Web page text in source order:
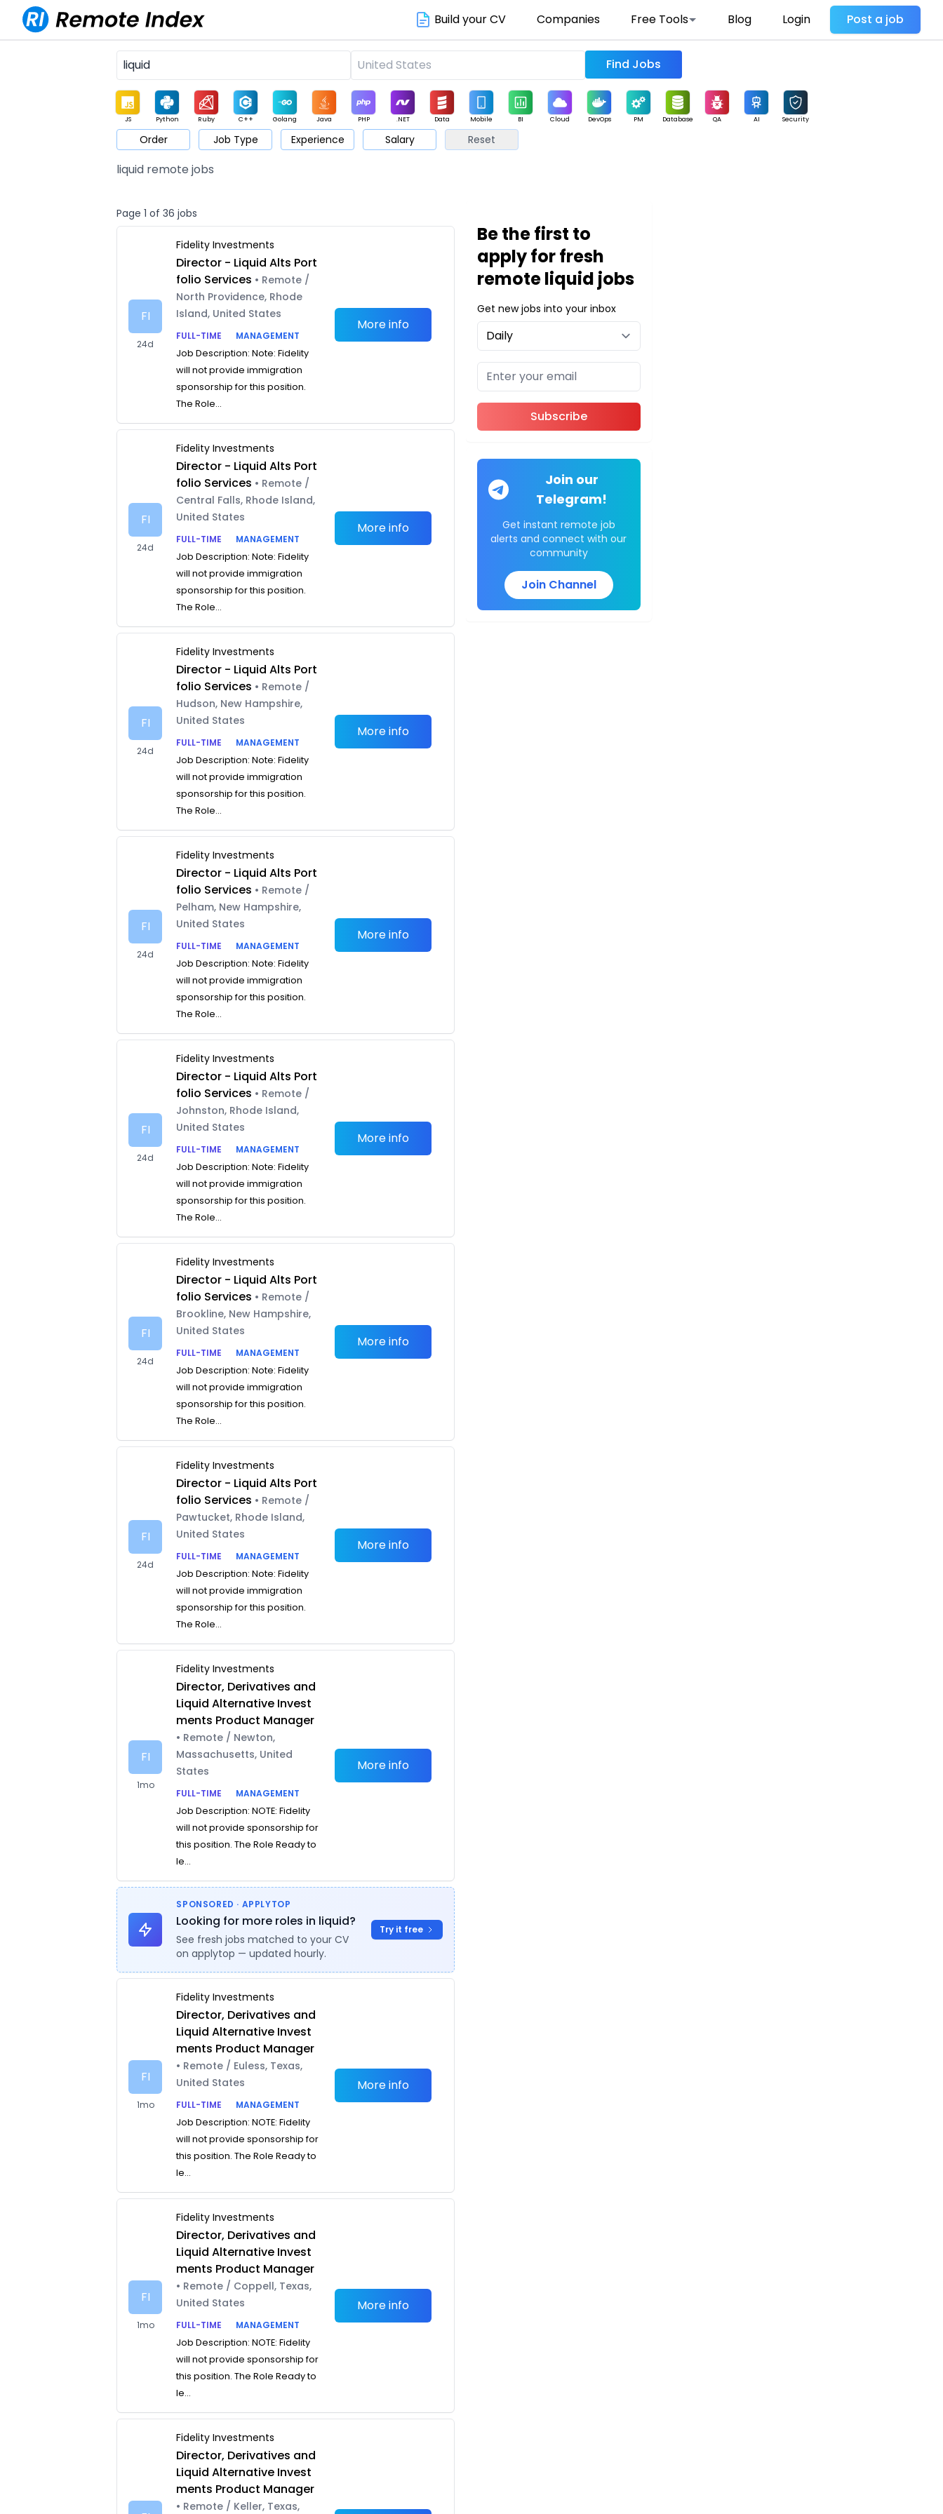
Build your CV Companies Free Tools Blog Login Post a job
Find Jobs
JS Python Ruby C++ Golang Java PHP .NET Data Mobile BI Cloud DevOps PM Database QA AI Security
Game Web3 UI / UX Architect Product Marketing Support Sales
Order Job Type Experience Salary Reset
liquid remote jobs
Page 1 of 36 jobs
FI
24d
Fidelity Investments
Director - Liquid Alts Port
folio Services • Remote /
North Providence, Rhode
Island, United States
FULL-TIME
MANAGEMENT
Job Description: Note: Fidelity
will not provide immigration
sponsorship for this position.
The Role...
More info
FI
24d
Fidelity Investments
Director - Liquid Alts Port
folio Services • Remote /
Central Falls, Rhode Island,
United States
FULL-TIME
MANAGEMENT
Job Description: Note: Fidelity
will not provide immigration
sponsorship for this position.
The Role...
More info
FI
24d
Fidelity Investments
Director - Liquid Alts Port
folio Services • Remote /
Hudson, New Hampshire,
United States
FULL-TIME
MANAGEMENT
Job Description: Note: Fidelity
will not provide immigration
sponsorship for this position.
The Role...
More info
FI
24d
Fidelity Investments
Director - Liquid Alts Port
folio Services • Remote /
Pelham, New Hampshire,
United States
FULL-TIME
MANAGEMENT
Job Description: Note: Fidelity
will not provide immigration
sponsorship for this position.
The Role...
More info
FI
24d
Fidelity Investments
Director - Liquid Alts Port
folio Services • Remote /
Johnston, Rhode Island,
United States
FULL-TIME
MANAGEMENT
Job Description: Note: Fidelity
will not provide immigration
sponsorship for this position.
The Role...
More info
FI
24d
Fidelity Investments
Director - Liquid Alts Port
folio Services • Remote /
Brookline, New Hampshire,
United States
FULL-TIME
MANAGEMENT
Job Description: Note: Fidelity
will not provide immigration
sponsorship for this position.
The Role...
More info
FI
24d
Fidelity Investments
Director - Liquid Alts Port
folio Services • Remote /
Pawtucket, Rhode Island,
United States
FULL-TIME
MANAGEMENT
Job Description: Note: Fidelity
will not provide immigration
sponsorship for this position.
The Role...
More info
FI
1mo
Fidelity Investments
Director, Derivatives and
Liquid Alternative Invest
ments Product Manager
• Remote / Newton,
Massachusetts, United
States
FULL-TIME
MANAGEMENT
Job Description: NOTE: Fidelity
will not provide sponsorship for
this position. The Role Ready to
le...
More info
SPONSORED · APPLYTOP
Looking for more roles in liquid?
See fresh jobs matched to your CV
on applytop — updated hourly.
Try it free
FI
1mo
Fidelity Investments
Director, Derivatives and
Liquid Alternative Invest
ments Product Manager
• Remote / Euless, Texas,
United States
FULL-TIME
MANAGEMENT
Job Description: NOTE: Fidelity
will not provide sponsorship for
this position. The Role Ready to
le...
More info
FI
1mo
Fidelity Investments
Director, Derivatives and
Liquid Alternative Invest
ments Product Manager
• Remote / Coppell, Texas,
United States
FULL-TIME
MANAGEMENT
Job Description: NOTE: Fidelity
will not provide sponsorship for
this position. The Role Ready to
le...
More info
Fidelity Investments
Director, Derivatives and
Liquid Alternative Invest
ments Product Manager
• Remote / Keller, Texas,
Be the first to
apply for fresh
remote liquid jobs
Get new jobs into your inbox
Subscribe
Join our
Telegram!
Get instant remote job
alerts and connect with our
community
Join Channel